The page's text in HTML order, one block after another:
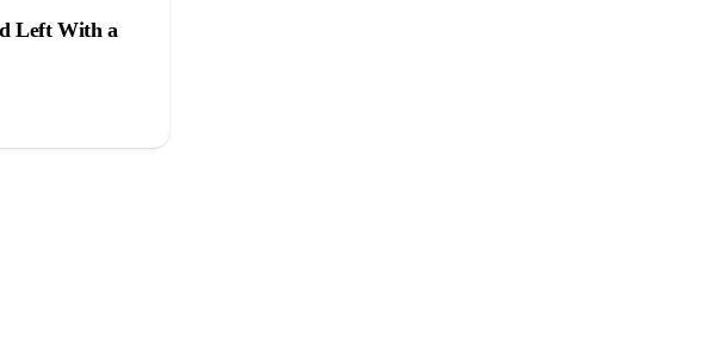
Left With a